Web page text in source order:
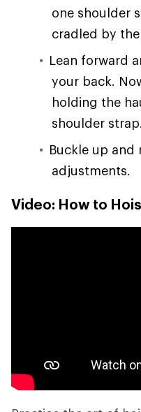
one shoulder
cradled by
Lean forward
your back.
holding the
shoulder strap.
Buckle up and
adjustments.
Video: How to